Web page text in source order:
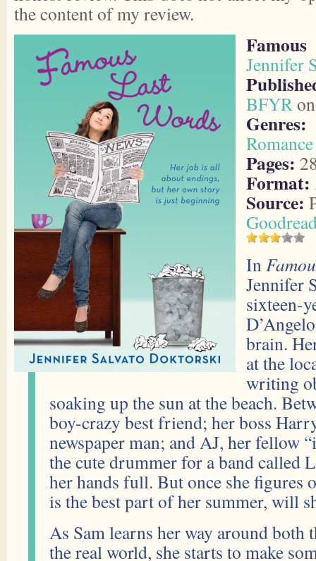
the content of my review.
Jennifer
BFYR
Genres:
Romance
Pages:
Format:
Source:
In
Jennifer
sixteen-
brain.
at the
writing
soaking up the sun at the beach.
boy-crazy best friend; her boss
newspaper man; and AJ, her fellow
the cute drummer for a band called
her hands full. But once she
is the best part of her summer, will
As Sam learns her way around both
the real world, she starts to make